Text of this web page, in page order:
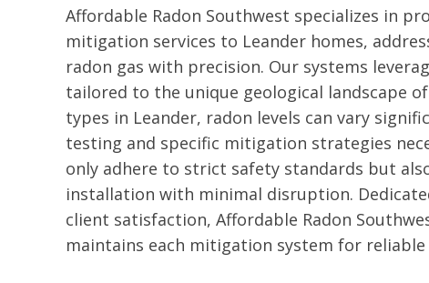
Affordable Radon Southwest specializes in
mitigation services to Leander homes,
radon gas with precision. Our systems
tailored to the unique geological landscape
types in Leander, radon levels can vary
testing and specific mitigation strategies
only adhere to strict safety standards but
installation with minimal disruption.
client satisfaction, Affordable Radon
maintains each mitigation system for